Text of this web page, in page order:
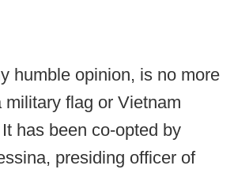
humble opinion, is no more
military flag or Vietnam
It has been co-opted by
presiding officer of